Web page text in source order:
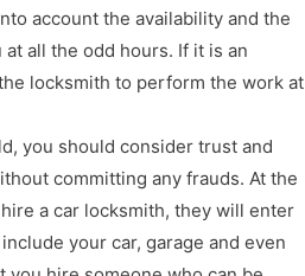
account the availability and the
all the odd hours. If it is an
locksmith to perform the work at
you should consider trust and
committing any frauds. At the
a car locksmith, they will enter
your car, garage and even